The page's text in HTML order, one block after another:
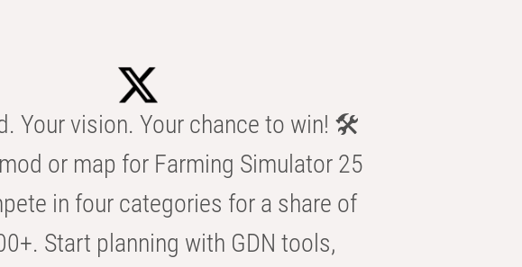
Your vision. Your chance to win! 🛠️
or map for Farming Simulator 25
in four categories for a share of
Start planning with GDN tools,